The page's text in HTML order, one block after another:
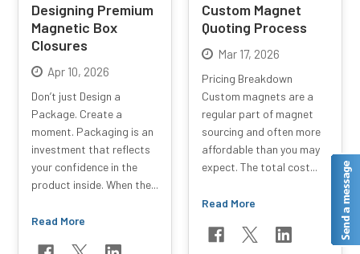
Designing Premium
Magnetic Box
Closures
Apr 10, 2026
Don’t just Design a
Package. Create a
moment. Packaging is an
investment that reflects
your confidence in the
product inside. When the...
Read More
Custom Magnet
Quoting Process
Mar 17, 2026
Pricing Breakdown
Custom magnets are a
regular part of magnet
sourcing and often more
affordable than you may
expect. The total cost...
Read More